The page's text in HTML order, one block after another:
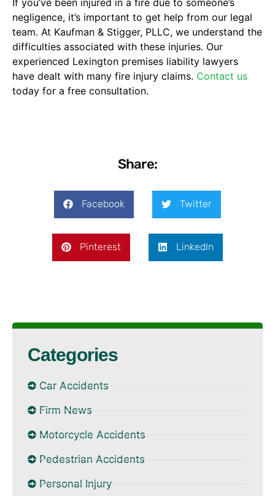
If you’ve been injured in a fire due to someone’s
negligence, it’s important to get help from our legal
team. At Kaufman & Stigger, PLLC, we understand the
difficulties associated with these injuries. Our
experienced Lexington premises liability lawyers
have dealt with many fire injury claims. Contact us
today for a free consultation.
Share:
Facebook Twitter
Pinterest LinkedIn
Categories
Car Accidents
Firm News
Motorcycle Accidents
Pedestrian Accidents
Personal Injury